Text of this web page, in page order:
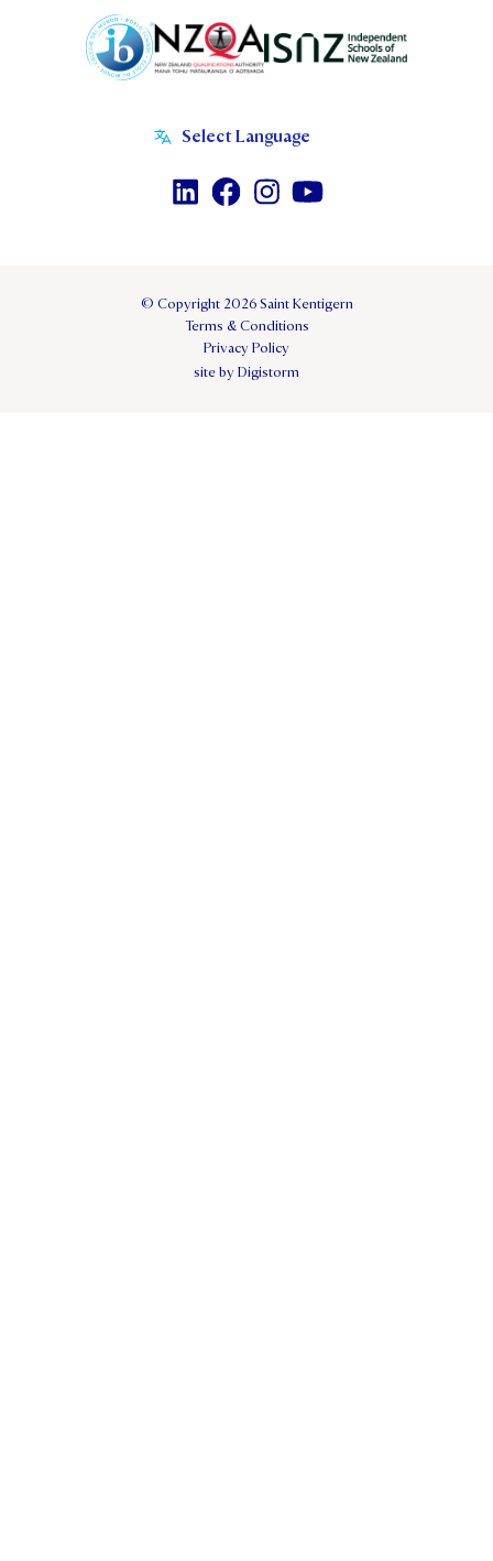
© Copyright 2026 Saint Kentigern
Terms & Conditions
Privacy Policy
site by Digistorm